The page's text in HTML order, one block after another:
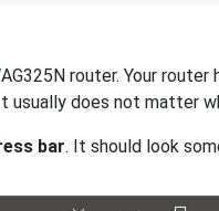
router. Your
usually does not matter
bar. It should look